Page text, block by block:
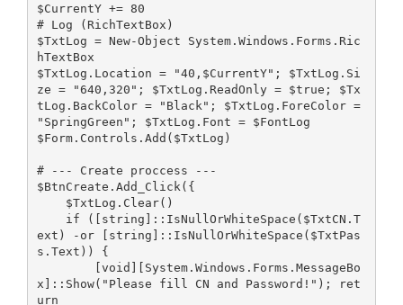
$CurrentY += 80
# Log (RichTextBox)
$TxtLog = New-Object System.Windows.Forms.Ric
hTextBox
$TxtLog.Location = "40,$CurrentY"; $TxtLog.Si
ze = "640,320"; $TxtLog.ReadOnly = $true; $Tx
tLog.BackColor = "Black"; $TxtLog.ForeColor =
"SpringGreen"; $TxtLog.Font = $FontLog
$Form.Controls.Add($TxtLog)
# --- Create proccess ---
$BtnCreate.Add_Click({
    $TxtLog.Clear()
ext) -or [string]::IsNullOrWhiteSpace($TxtPas
s.Text)) {
x]::Show("Please fill CN and Password!"); ret
urn